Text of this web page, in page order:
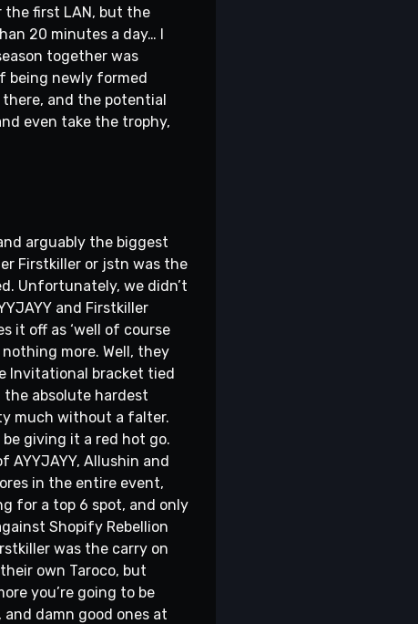
the first LAN, but the
20 minutes a day… I
together was
being newly formed
and the potential
even take the trophy,
arguably the biggest
Firstkiller or jstn was the
Unfortunately, we didn’t
and Firstkiller
it off as ‘well of course
more. Well, they
Invitational bracket tied
the absolute hardest
much without a falter.
giving it a red hot go.
Allushin and
in the entire event,
for a top 6 spot, and only
Shopify Rebellion
was the carry on
own Taroco, but
you’re going to be
and damn good ones at